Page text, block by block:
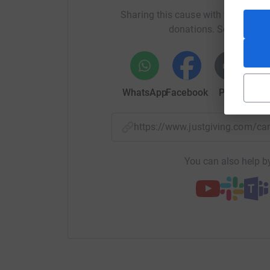
Sharing this cause with your
donations. Select a
WhatsAppFacebook Print
https://www.justgiving.com/
You can also help